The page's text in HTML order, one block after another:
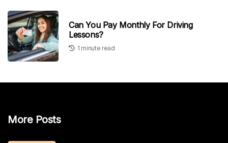
Can You Pay Monthly For Driving
Lessons?
1 minute read
More Posts